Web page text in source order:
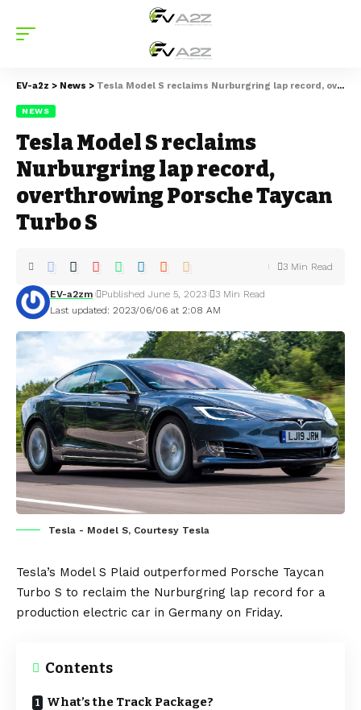
EV-a2z > News > Tesla Model S reclaims Nurburgring lap record, overthrowing Porsche Taycan Turbo S
NEWS
Tesla Model S reclaims
Nurburgring lap record,
overthrowing Porsche Taycan
Turbo S
Last updated: 2023/06/06 at 2:08 AM
EV-a2zm Published June 5, 2023 3 Min Read
3 Min Read
Tesla - Model S, Courtesy Tesla
Tesla’s Model S Plaid outperformed Porsche Taycan
Turbo S to reclaim the Nurburgring lap record for a
production electric car in Germany on Friday.
Contents
What’s the Track Package?